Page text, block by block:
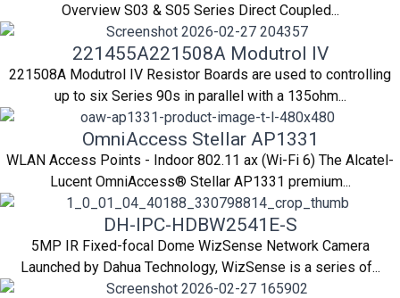
Overview S03 & S05 Series Direct Coupled...
221455A221508A Modutrol IV
221508A Modutrol IV Resistor Boards are used to controlling
up to six Series 90s in parallel with a 135ohm...
OmniAccess Stellar AP1331
WLAN Access Points - Indoor 802.11 ax (Wi-Fi 6) The Alcatel-
Lucent OmniAccess® Stellar AP1331 premium...
DH-IPC-HDBW2541E-S
5MP IR Fixed-focal Dome WizSense Network Camera
Launched by Dahua Technology, WizSense is a series of...